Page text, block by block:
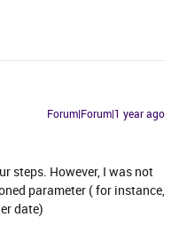
Forum|Forum|1 year ago
steps. However, I was not
parameter ( for instance,
date)